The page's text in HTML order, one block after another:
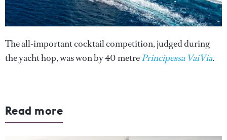
The all-important cocktail competition, judged during
the yacht hop, was won by 40 metrePrincipessa VaiVia.
Read more